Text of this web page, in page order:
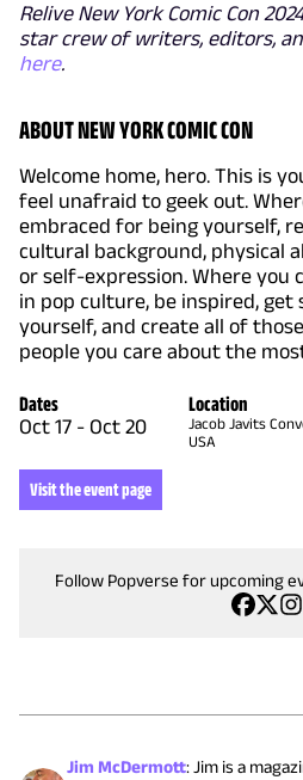
Relive New York Comic Con
star crew of writers, editors,
here.
ABOUT NEW YORK COMIC CON
Welcome home, hero. This is
feel unafraid to geek out.
embraced for being yourself,
cultural background, physical
or self-expression. Where you
in pop culture, be inspired,
yourself, and create all of
people you care about the
Dates
Oct 17 - Oct 20
Location
Jacob Javits
USA
Visit the event page
Follow Popverse for upcoming
Jim McDermott:Jim is a